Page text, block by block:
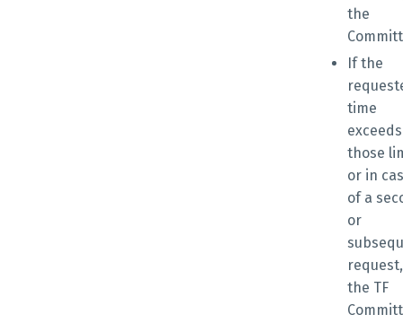
the
If the
time
exceeds
those
or in
of a
or
request,
the TF